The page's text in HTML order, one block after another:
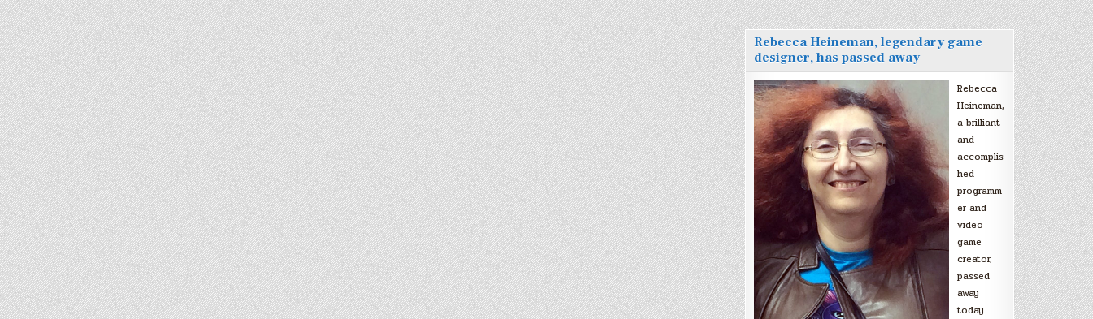
Rebecca Heineman, legendary game
designer, has passed away
Rebecca
Heineman,
a brilliant
and
accomplis
hed
programm
er and
video
game
creator,
passed
away
today